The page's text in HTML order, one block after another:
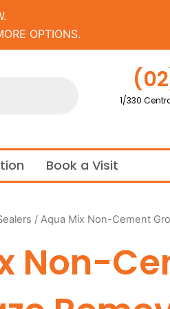
OPTIONS.
1/330
Book a Visit
/ Aqua Mix Non-Cement
Non-